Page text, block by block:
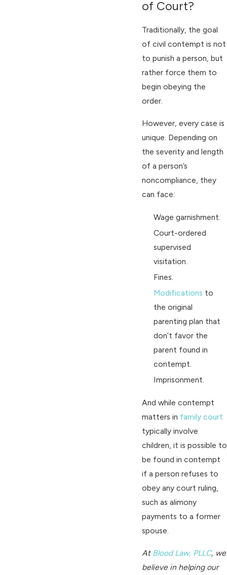
of Court?
Traditionally, the goal
of civil contempt is not
to punish a person, but
rather force them to
begin obeying the
order.
However, every case is
unique. Depending on
the severity and length
of a person’s
noncompliance, they
can face:
Wage garnishment.
Court-ordered
supervised
visitation.
Fines.
Modifications to
the original
parenting plan that
don’t favor the
parent found in
contempt.
Imprisonment.
And while contempt
matters in family court
typically involve
children, it is possible to
be found in contempt
if a person refuses to
obey any court ruling,
such as alimony
payments to a former
spouse.
At Blood Law, PLLC, we
believe in helping our